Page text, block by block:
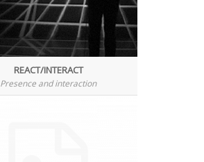
REACT/INTERACT
Presence and interaction